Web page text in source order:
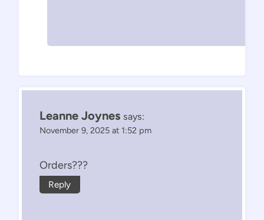
Leanne Joynes says:
November 9, 2025 at 1:52 pm
Orders???
Reply